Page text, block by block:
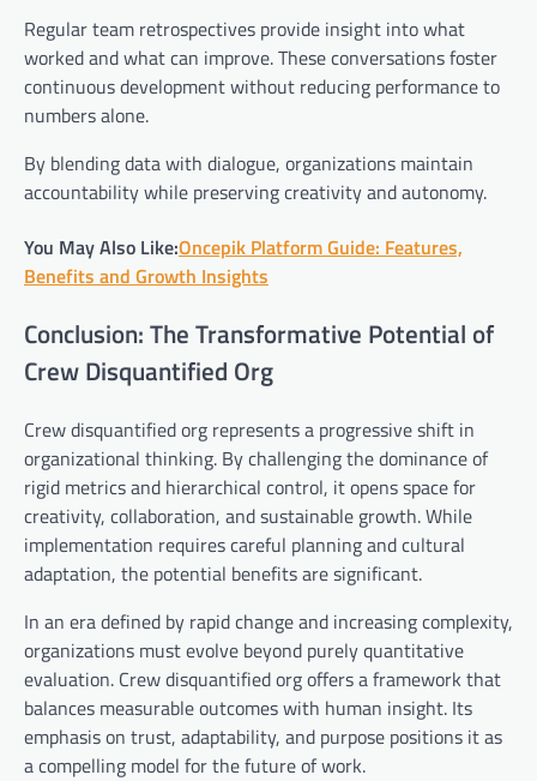
Regular team retrospectives provide insight into what
worked and what can improve. These conversations foster
continuous development without reducing performance to
numbers alone.
By blending data with dialogue, organizations maintain
accountability while preserving creativity and autonomy.
You May Also Like:Oncepik Platform Guide: Features,
Benefits and Growth Insights
Conclusion: The Transformative Potential of
Crew Disquantified Org
Crew disquantified org represents a progressive shift in
organizational thinking. By challenging the dominance of
rigid metrics and hierarchical control, it opens space for
creativity, collaboration, and sustainable growth. While
implementation requires careful planning and cultural
adaptation, the potential benefits are significant.
In an era defined by rapid change and increasing complexity,
organizations must evolve beyond purely quantitative
evaluation. Crew disquantified org offers a framework that
balances measurable outcomes with human insight. Its
emphasis on trust, adaptability, and purpose positions it as
a compelling model for the future of work.